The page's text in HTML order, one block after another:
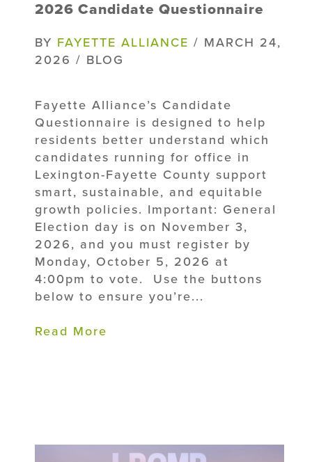
2026 Candidate Questionnaire
BY FAYETTE ALLIANCE / MARCH 24,
2026 / BLOG
Fayette Alliance’s Candidate
Questionnaire is designed to help
residents better understand which
candidates running for office in
Lexington-Fayette County support
smart, sustainable, and equitable
growth policies. Important: General
Election day is on November 3,
2026, and you must register by
Monday, October 5, 2026 at
4:00pm to vote. Use the buttons
below to ensure you’re...
Read More